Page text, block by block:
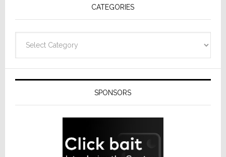
Resideo
CATEGORIES
SPONSORS